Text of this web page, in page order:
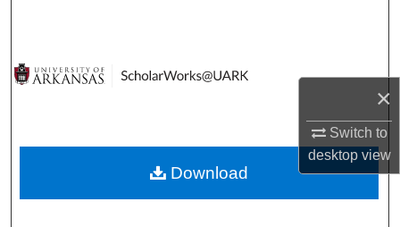
×
Switch to
desktopview
Digital Commons Network™
Download